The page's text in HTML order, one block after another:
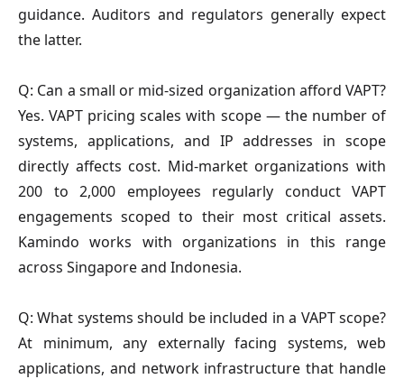
guidance. Auditors and regulators generally expect
the latter.
Q: Can a small or mid-sized organization afford VAPT?
Yes. VAPT pricing scales with scope — the number of
systems, applications, and IP addresses in scope
directly affects cost. Mid-market organizations with
200 to 2,000 employees regularly conduct VAPT
engagements scoped to their most critical assets.
Kamindo works with organizations in this range
across Singapore and Indonesia.
Q: What systems should be included in a VAPT scope?
At minimum, any externally facing systems, web
applications, and network infrastructure that handle